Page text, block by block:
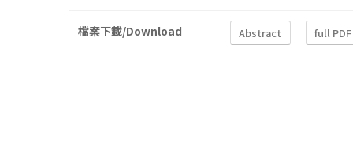
檔案下載/Download Abstract full